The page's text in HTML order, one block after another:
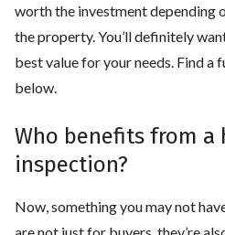
worth the investment depending
the property. You’ll definitely
best value for your needs. Find a
below.
Who benefits from a
inspection?
Now, something you may not